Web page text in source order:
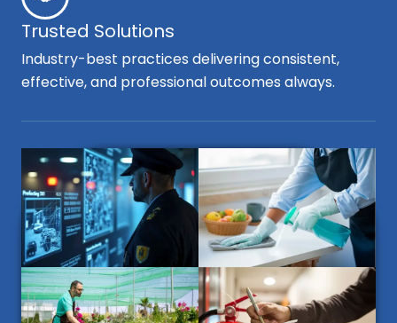
Trusted Solutions
Industry-best practices delivering consistent,
effective, and professional outcomes always.